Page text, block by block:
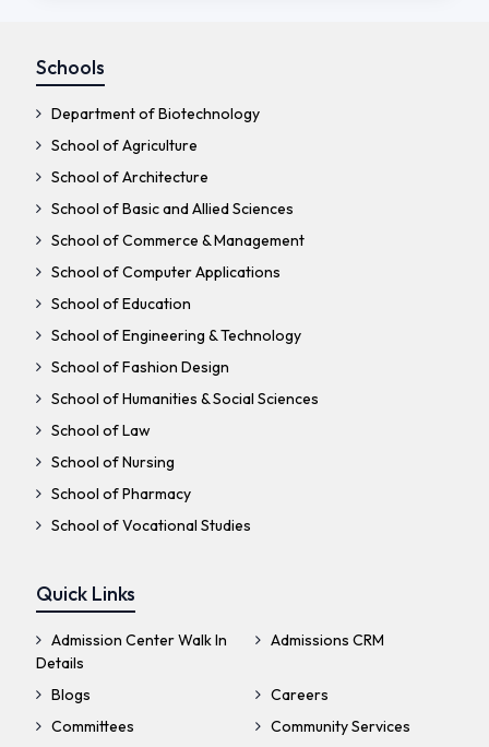
Schools
Department of Biotechnology
School of Agriculture
School of Architecture
School of Basic and Allied Sciences
School of Commerce & Management
School of Computer Applications
School of Education
School of Engineering & Technology
School of Fashion Design
School of Humanities & Social Sciences
School of Law
School of Nursing
School of Pharmacy
School of Vocational Studies
Quick Links
Admission Center Walk In
Details
Admissions CRM
Blogs
Careers
Committees
Community Services